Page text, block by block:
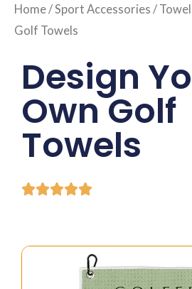
Home/Sport Accessories / Towel
Golf Towels
Design
Own Golf
Towels